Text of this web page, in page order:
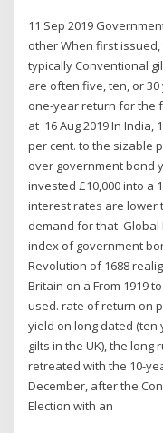
11 Sep 2019
other When first
typically Conventional
are often five, ten, or
one-year return for the
at 16 Aug 2019 In India,
per cent. to the sizable
over government bond
invested £10,000 into a
interest rates are lower
demand for that Global
index of government
Revolution of 1688
Britain on a From 1919
used. rate of return on
yield on long dated (ten
gilts in the UK), the long
retreated with the 10-
December, after the
Election with an